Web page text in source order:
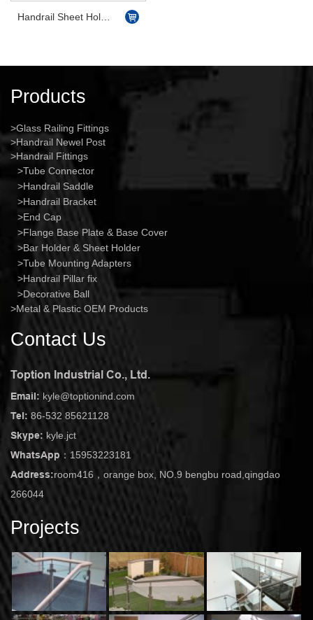
Products
Glass Railing Fittings
Handrail Newel Post
Handrail Fittings
Tube Connector
Handrail Saddle
Handrail Bracket
End Cap
Flange Base Plate & Base Cover
Bar Holder & Sheet Holder
Tube Mounting Adapters
Handrail Pillar fix
Decorative Ball
Metal & Plastic OEM Products
Contact Us
Toption Industrial Co., Ltd.
Email: kyle@toptionind.com
Tel: 86-532 85621128
Skype: kyle.jct
WhatsApp： 15953223181
Address:room416，orange box, NO.9 bengbu road,qingdao
266044
Projects